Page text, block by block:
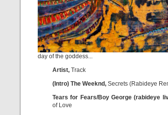
day of the goddess...
Artist, Track
(Intro) The Weeknd, Secrets (Rabideye
Tears for Fears/Boy George (rabideye
of Love